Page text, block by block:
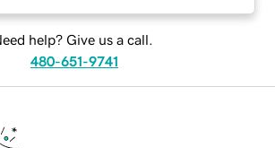
help? Give us a call.
480-651-9741